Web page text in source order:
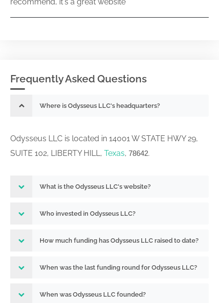
Frequently Asked Questions
Where is Odysseus LLC's headquarters?
Odysseus LLC is located in 14001 W STATE HWY 29,
SUITE 102, LIBERTY HILL, Texas, 78642.
What is the Odysseus LLC's website?
Who invested in Odysseus LLC?
How much funding has Odysseus LLC raised to date?
When was the last funding round for Odysseus LLC?
When was Odysseus LLC founded?